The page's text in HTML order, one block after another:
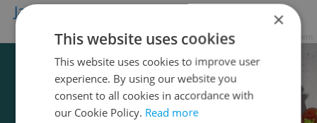
Jan Paukert on Facebook
×
This website uses cookies
This website uses cookies to improve user
experience. By using our website you
consent to all cookies in accordance with
our Cookie Policy. Read more